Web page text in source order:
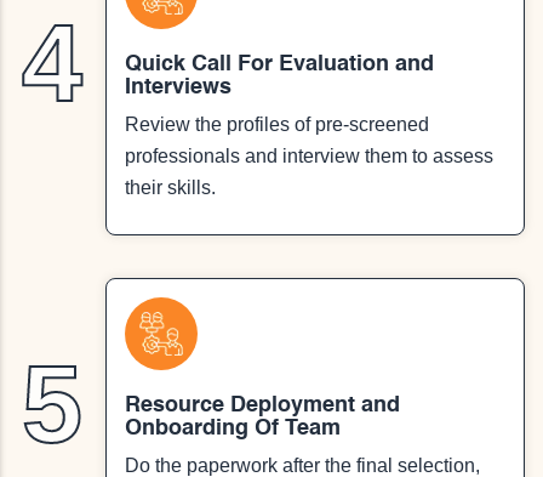
4
Quick Call For Evaluation and
Interviews
Review the profiles of pre-screened
professionals and interview them to assess
their skills.
5
Resource Deployment and
Onboarding Of Team
Do the paperwork after the final selection,